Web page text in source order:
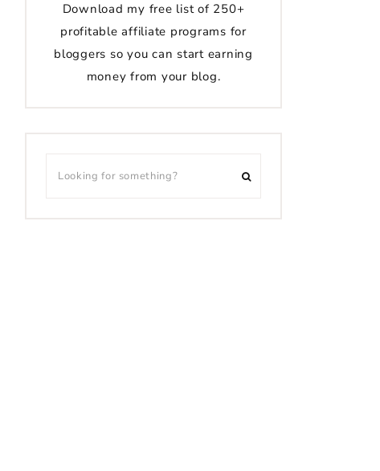
Download my free list of 250+
profitable affiliate programs for
bloggers so you can start earning
money from your blog.